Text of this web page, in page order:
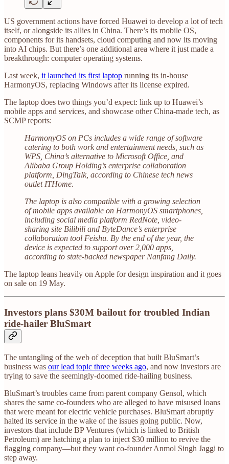
US government actions have forced Huawei to develop a lot of tech
itself, or alongside its allies in China. There’s its mobile OS,
components for its handsets, cloud computing and now its moving
into AI chips. But there’s one additional area where it just made a
breakthrough: computer operating systems.
Last week, it launched its first laptop running its in-house
HarmonyOS, replacing Windows after its license expired.
The laptop does two things you’d expect: link up to Huawei’s
mobile apps and services, and showcase other China-made tech, as
SCMP reports:
HarmonyOS on PCs includes a wide range of software
catering to both work and entertainment needs, such as
WPS, China’s alternative to Microsoft Office, and
Alibaba Group Holding’s enterprise collaboration
platform, DingTalk, according to Chinese tech news
outlet ITHome.
The laptop is also compatible with a growing selection
of mobile apps available on HarmonyOS smartphones,
including social media platform RedNote, video-
sharing site Bilibili and ByteDance’s enterprise
collaboration tool Feishu. By the end of the year, the
device is expected to support over 2,000 apps,
according to state-backed newspaper Nanfang Daily.
The laptop leans heavily on Apple for design inspiration and it goes
on sale on 19 May.
Investors plans $30M bailout for troubled Indian
ride-hailer BluSmart
The untangling of the web of deception that built BluSmart’s
business was our lead topic three weeks ago, and now investors are
trying to save the seemingly-doomed ride-hailing business.
BluSmart’s troubles came from parent company Gensol, which
shares the same co-founders who are alleged to have misused loans
that were meant for electric vehicle purchases. BluSmart abruptly
halted its service in the wake of the issues going public. Now,
investors that include BP Ventures (which is linked to British
Petroleum) are hatching a plan to inject $30 million to revive the
flagging company—but they want co-founder Anmol Singh Jaggi to
step away.